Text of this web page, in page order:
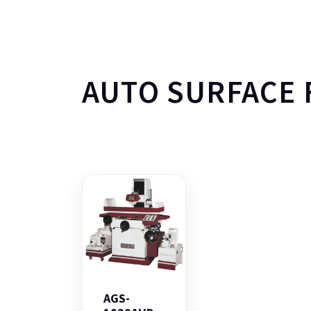
AUTO SURFACE
AGS-